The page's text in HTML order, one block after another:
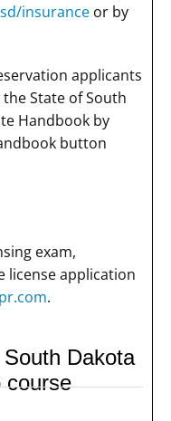
insurance or by
applicants
State of South
Handbook by
button
exam,
license application
.
Dakota
course